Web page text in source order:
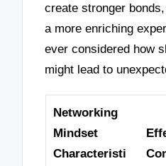
create stronger
a more enriching
ever considered how
might lead to
Networking
Mindset
Characteristi